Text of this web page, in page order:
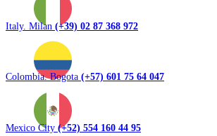
Italy. Milan (+39) 02 87 368 972
Colombia. Bogota (+57) 601 75 64 047
Mexico City (+52) 554 160 44 95